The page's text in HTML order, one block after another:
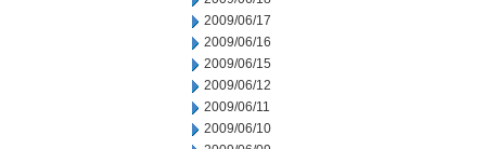
2009/06/17
2009/06/16
2009/06/15
2009/06/12
2009/06/11
2009/06/10